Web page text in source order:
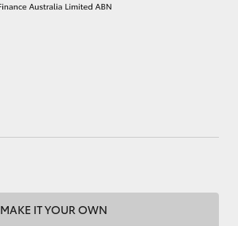
MAKE IT YOUR OWN